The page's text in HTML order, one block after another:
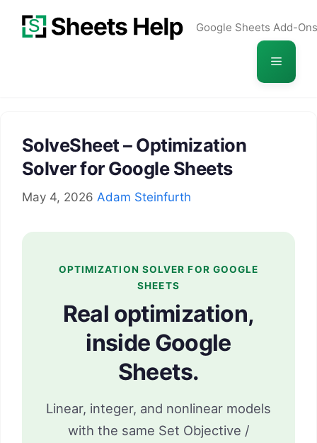
Google Sheets Add-Ons
Menu
SolveSheet – Optimization
Solver for Google Sheets
May 4, 2026 Adam Steinfurth
OPTIMIZATION SOLVER FOR GOOGLE
SHEETS
Real optimization,
inside Google
Sheets.
Linear, integer, and nonlinear models
with the same Set Objective /